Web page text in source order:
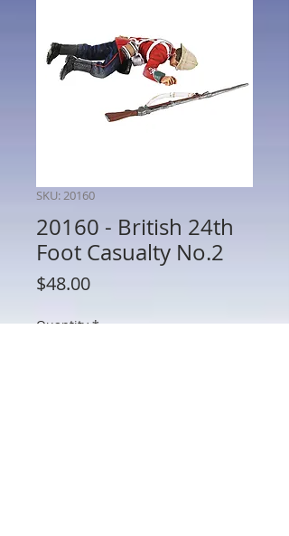
SKU: 20160
20160 - British 24th
Foot Casualty No.2
$48.00Price
Quantity *